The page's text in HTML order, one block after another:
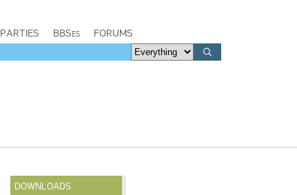
PARTIES BBSes FORUMS
DOWNLOADS